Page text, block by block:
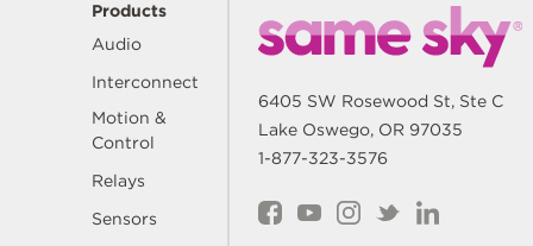
Products
Audio
Interconnect
Motion &
Control
Relays
Sensors
6405 SW Rosewood St, Ste C
Lake Oswego, OR 97035
1-877-323-3576